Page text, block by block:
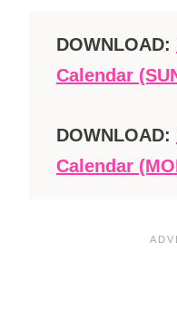
DOWNLOAD:
Calendar
DOWNLOAD:
Calendar